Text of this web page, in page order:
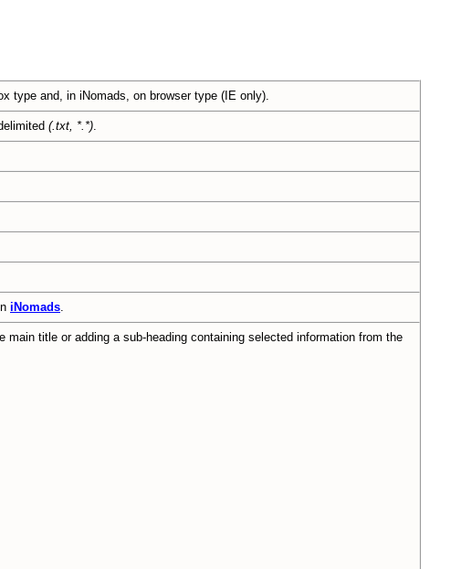
type and, in iNomads, on browser type (IE only).
(.txt, *.*)
iNomads
title or adding a sub-heading containing selected information from the